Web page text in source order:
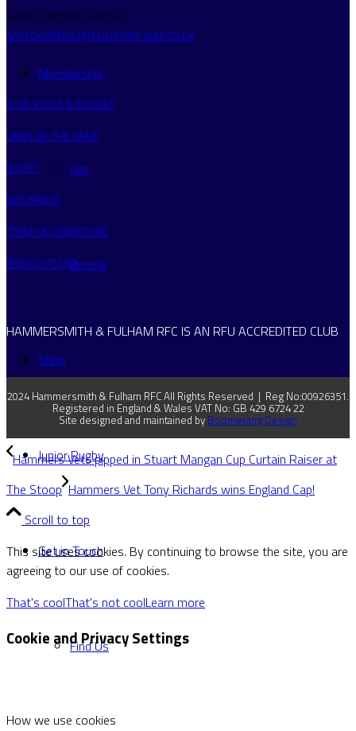
Membership
Join
Renew
Shop
Junior Rugby
Get in Touch
Find Us
SAFEGUARDING OFFICER
SAFEGUARDING@FULHAMRUGBY.CO.UK
CLUB RULES & POLICIES
LAWS OF THE GAME
EQUITY
INSURANCE
TERMS & CONDITIONS
PRIVACY POLICY
HAMMERSMITH & FULHAM RFC IS AN RFU ACCREDITED CLUB
2024 Hammersmith & Fulham RFC All Rights Reserved | Reg No:00926351.
Registered in England & Wales VAT No: GB 429 6724 22
Site designed and maintained by Boomerang Design
Hammers Vets pipped in Stuart Mangan Cup Curtain Raiser at
The Stoop Hammers Vet Tony Richards wins England Cap!
Scroll to top
This site uses cookies. By continuing to browse the site, you are
agreeing to our use of cookies.
That's coolThat's not coolLearn more
Cookie and Privacy Settings
How we use cookies